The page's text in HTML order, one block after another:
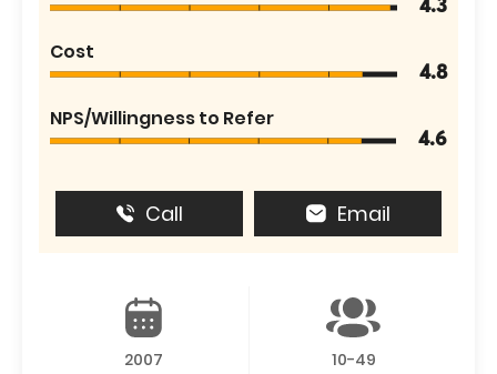
4.3
Cost
4.8
NPS/Willingness to Refer
4.6
Call Email
2007 10-49